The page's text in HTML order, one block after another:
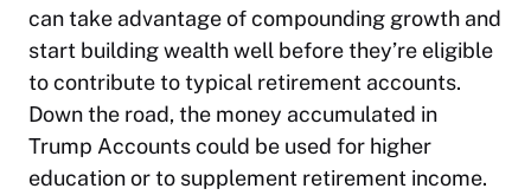
can take advantage of compounding growth and
start building wealth well before they’re eligible
to contribute to typical retirement accounts.
Down the road, the money accumulated in
Trump Accounts could be used for higher
education or to supplement retirement income.